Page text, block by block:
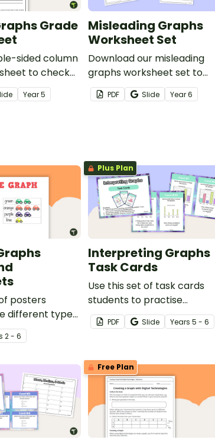
Grade
sided column
to check
understanding
and drawing
Year5
Misleading Graphs
Worksheet Set
Download our misleading
graphs worksheet set to
increase your students’
abilities in statistical literacy
PDF Slide Year6
posters
different types
with
to
with laying out
page.
2 - 6
Plus Plan
Interpreting Graphs
Task Cards
Use this set of task cards
students to practise
interpreting column graphs,
histograms and line plots.
PDF Slide Years 5 - 6
Free Plan